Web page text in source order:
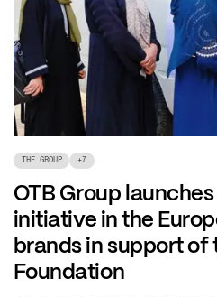
THE GROUP +7
OTB Group
initiative in the
brands in support of
Foundation